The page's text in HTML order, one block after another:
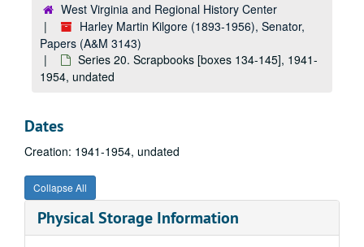
West Virginia and Regional History Center
Harley Martin Kilgore (1893-1956), Senator,
Papers (A&M 3143)
Series 20. Scrapbooks [boxes 134-145], 1941-
1954, undated
Dates
Creation: 1941-1954, undated
Collapse All
Physical Storage Information